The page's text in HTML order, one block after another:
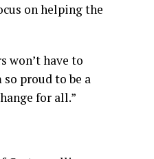
on helping the
won’t have to
proud to be a
for all.”